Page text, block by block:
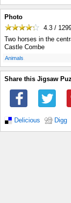
Photo
4.3 /
Two horses in the
Castle Combe
Animals
Share this Jigsaw
Delicious Digg